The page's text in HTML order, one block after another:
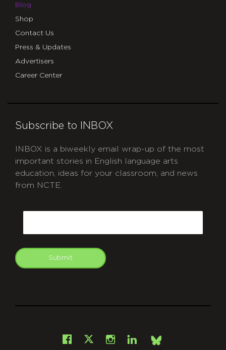
Blog
Shop
Contact Us
Press & Updates
Advertisers
Career Center
Subscribe to INBOX
INBOX is a biweekly email wrap-up of the most
important stories in English language arts
education, ideas for your classroom, and news
from NCTE.
Submit
Facebook
X Instagram
LinkedInBsky